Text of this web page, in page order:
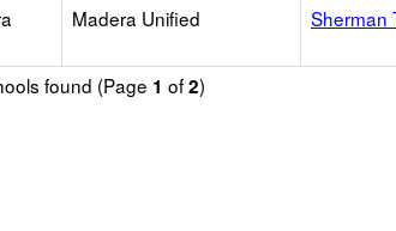
Madera Unified Sherman
found (Page 1 of2)